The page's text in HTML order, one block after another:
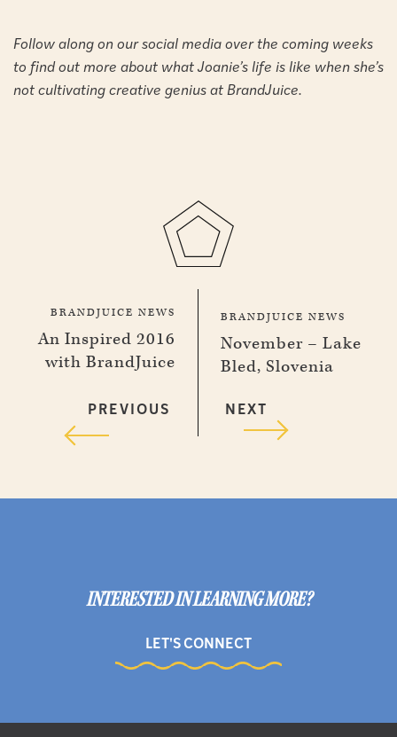
Follow along on our social media over the coming weeks
to find out more about what Joanie’s life is like when she’s
not cultivating creative genius at BrandJuice.
BRANDJUICE NEWS
An Inspired 2016
with BrandJuice
PREVIOUS
BRANDJUICE NEWS
November – Lake
Bled, Slovenia
NEXT
INTERESTED IN LEARNING MORE?
LET'S CONNECT